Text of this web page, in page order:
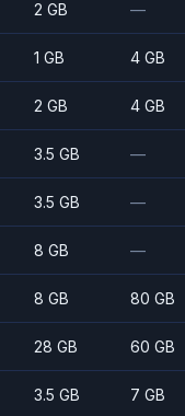
2 GB —
1 GB 4 GB
2 GB 4 GB
3.5 GB —
3.5 GB —
8 GB —
8 GB 80 GB
28 GB 60 GB
3.5 GB 7 GB